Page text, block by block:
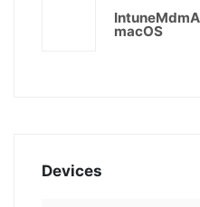
macOS
Devices